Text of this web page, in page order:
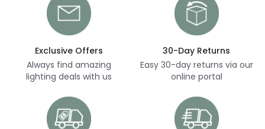
Exclusive Offers
Always find amazing
lighting deals with us
30-Day Returns
Easy 30-day returns via our
online portal